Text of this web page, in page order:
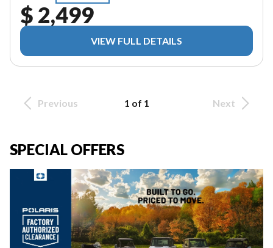
$ 2,499
VIEW FULL DETAILS
Previous 1 of 1 Next
SPECIAL OFFERS